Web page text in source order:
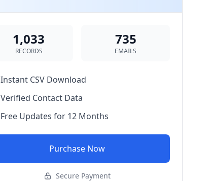
1,033
RECORDS
735
EMAILS
Instant CSV Download
Verified Contact Data
Free Updates for 12 Months
Purchase Now
Secure Payment